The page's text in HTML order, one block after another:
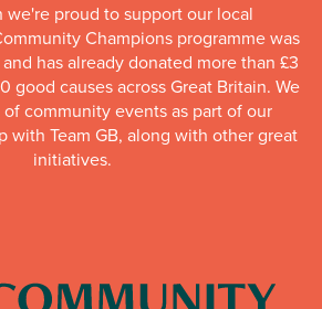
we're proud to support our local
Champions programme was
has already donated more than £3
good causes across Great Britain. We
community events as part of our
with Team GB, along with other great
initiatives.